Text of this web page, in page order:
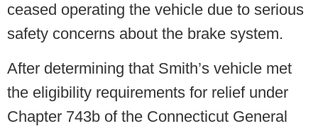
ceased operating the vehicle due to serious
safety concerns about the brake system.
After determining that Smith’s vehicle met
the eligibility requirements for relief under
Chapter 743b of the Connecticut General